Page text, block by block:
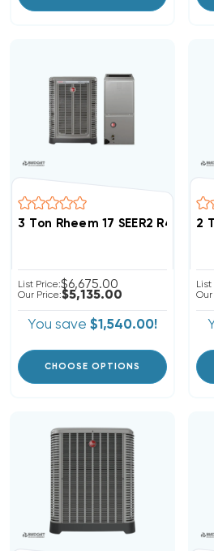
3 Ton Rheem 17 SEER2 R454B
List Price:$6,675.00
Our Price:$5,135.00
You save $1,540.00!
CHOOSE OPTIONS
2
List
Our